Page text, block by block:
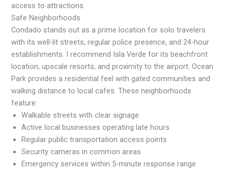
access to attractions.
Safe Neighborhoods
Condado stands out as a prime location for solo travelers
with its well-lit streets, regular police presence, and 24-hour
establishments. I recommend Isla Verde for its beachfront
location, upscale resorts, and proximity to the airport. Ocean
Park provides a residential feel with gated communities and
walking distance to local cafes. These neighborhoods
feature:
Walkable streets with clear signage
Active local businesses operating late hours
Regular public transportation access points
Security cameras in common areas
Emergency services within 5-minute response range